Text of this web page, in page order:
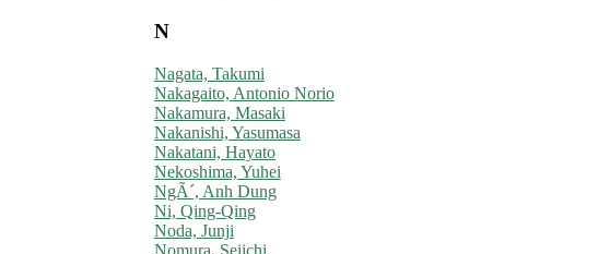
N
Nagata, Takumi
Nakagaito, Antonio Norio
Nakamura, Masaki
Nakanishi, Yasumasa
Nakatani, Hayato
Nekoshima, Yuhei
NgÃ´, Anh Dung
Ni, Qing-Qing
Noda, Junji
Nomura, Seiichi